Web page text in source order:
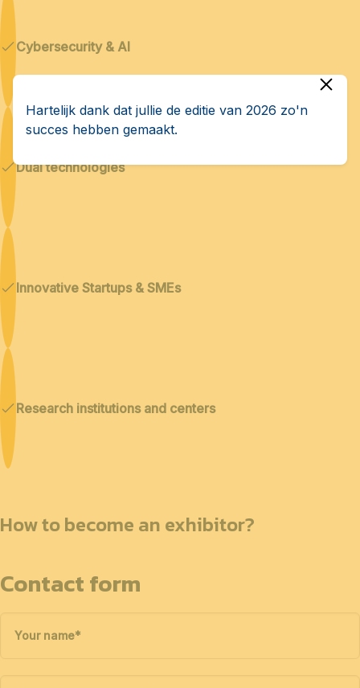
Cybersecurity & AI
Dual technologies
Innovative Startups & SMEs
Research institutions and centers
How to become an exhibitor?
Contact form
Your name*
Hartelijk dank dat jullie de editie van 2026 zo'n
succes hebben gemaakt.